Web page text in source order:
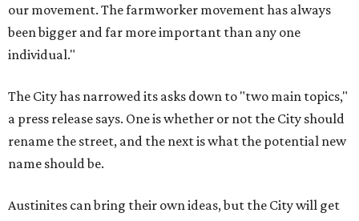
our movement. The farmworker movement has always
been bigger and far more important than any one
individual."
The City has narrowed its asks down to "two main topics,"
a press release says. One is whether or not the City should
rename the street, and the next is what the potential new
name should be.
Austinites can bring their own ideas, but the City will get